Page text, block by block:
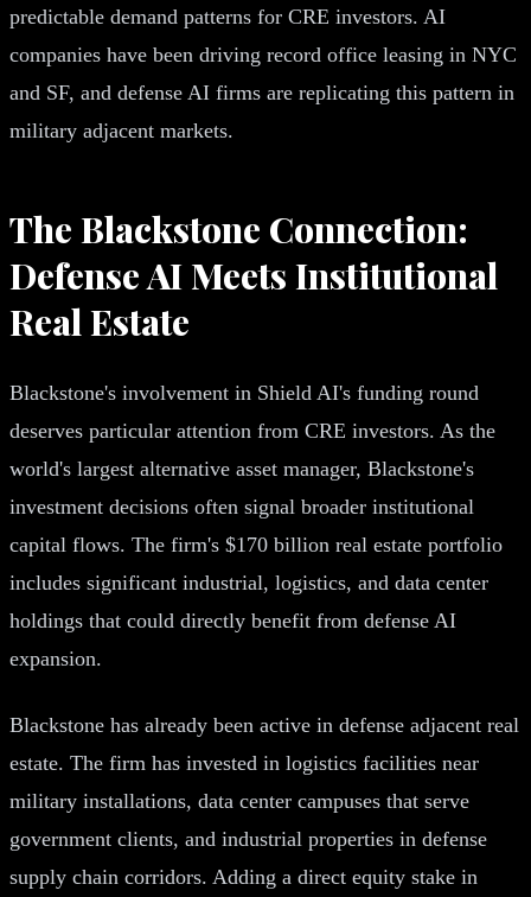
predictable demand patterns for CRE investors. AI
companies have been driving record office leasing in NYC
and SF, and defense AI firms are replicating this pattern in
military adjacent markets.
The Blackstone Connection:
Defense AI Meets Institutional
Real Estate
Blackstone's involvement in Shield AI's funding round
deserves particular attention from CRE investors. As the
world's largest alternative asset manager, Blackstone's
investment decisions often signal broader institutional
capital flows. The firm's $170 billion real estate portfolio
includes significant industrial, logistics, and data center
holdings that could directly benefit from defense AI
expansion.
Blackstone has already been active in defense adjacent real
estate. The firm has invested in logistics facilities near
military installations, data center campuses that serve
government clients, and industrial properties in defense
supply chain corridors. Adding a direct equity stake in